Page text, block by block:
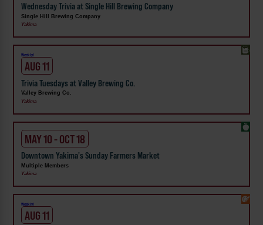
Wednesday Trivia at Single Hill Brewing Company
Single Hill Brewing Company
Yakima
Weekly!
AUG 11
Trivia Tuesdays at Valley Brewing Co.
Valley Brewing Co.
Yakima
MAY 10 - OCT 18
Downtown Yakima's Sunday Farmers Market
Multiple Members
Yakima
Weekly!
AUG 11